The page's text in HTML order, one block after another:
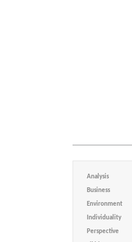
Analysis
Business
Environment
Individuality
Perspective